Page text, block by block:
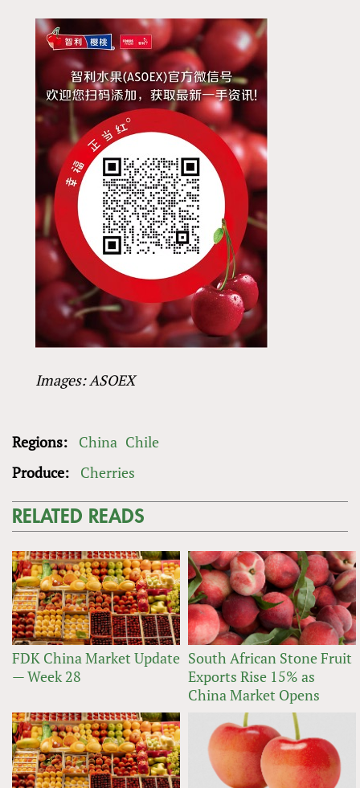
Images: ASOEX
Regions: China Chile
Produce:
Cherries
RELATED READS
FDK China Market Update
— Week 28
South African Stone Fruit
Exports Rise 15% as
China Market Opens